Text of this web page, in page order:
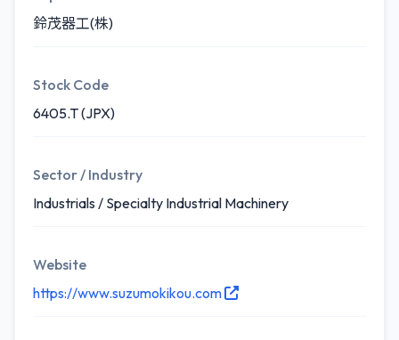
鈴茂器工(株)
Stock Code
6405.T (JPX)
Sector / Industry
Industrials / Specialty Industrial Machinery
Website
https://www.suzumokikou.com